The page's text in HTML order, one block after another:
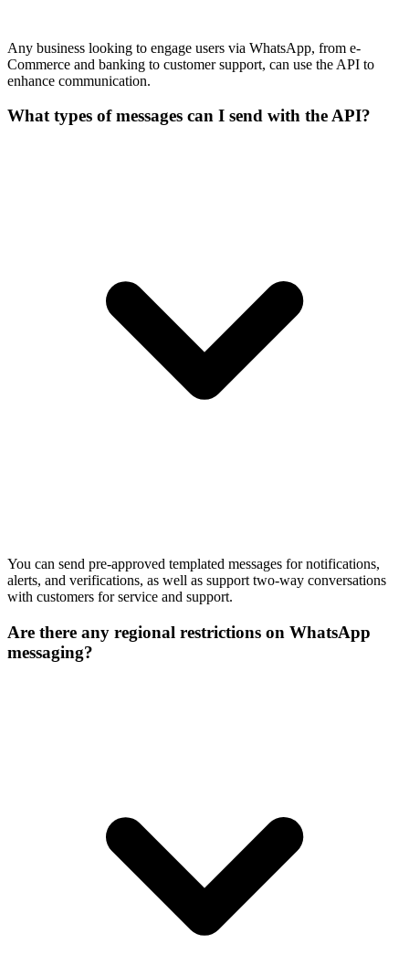
Any business looking to engage users via WhatsApp, from e-
Commerce and banking to customer support, can use the API to
enhance communication.
What types of messages can I send with the API?
You can send pre-approved templated messages for notifications,
alerts, and verifications, as well as support two-way conversations
with customers for service and support.
Are there any regional restrictions on WhatsApp
messaging?